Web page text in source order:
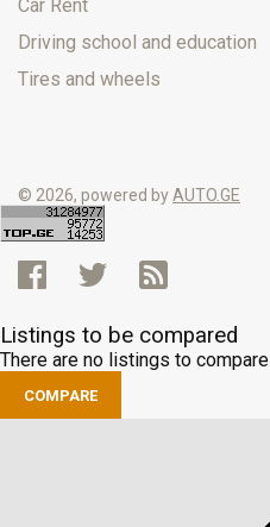
Car Rent
Driving school and education
Tires and wheels
© 2026, powered byAUTO.GE
Listings to be compared
There are no listings to compare
COMPARE